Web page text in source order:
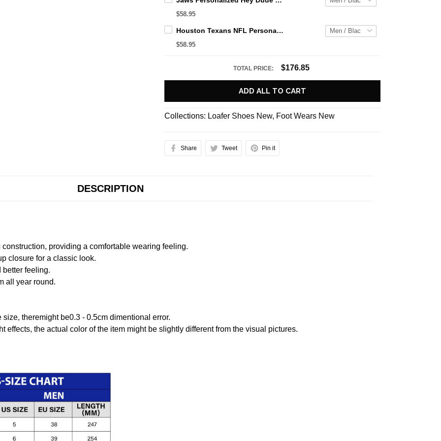
$58.95
Houston Texans NFL Personalized Hey Dude Sports Shoes Custom Name Design Perfect Gift For Fans
$58.95
TOTAL PRICE: $176.85
ADD ALL TO CART
Collections: Loafer Shoes New, Foot Wears New
Share Tweet Pin it
DESCRIPTION
providing a comfortable wearing feeling.
closure for a classic look.
better feeling.
all year round.
theremight be0.3 - 0.5cm dimentional error.
effects, the actual color of the item might be slightly different from the visual pictures.